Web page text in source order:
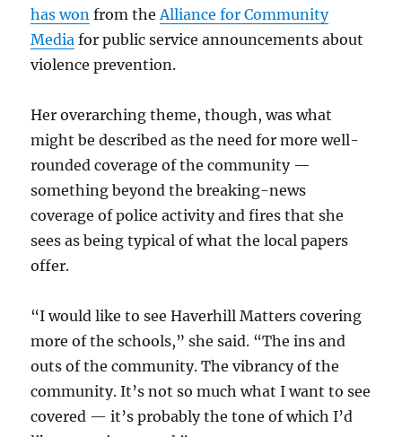
has won from theAlliance for Community
Media for public service announcements about
violence prevention.
Her overarching theme, though, was what
might be described as the need for more well-
rounded coverage of the community —
something beyond the breaking-news
coverage of police activity and fires that she
sees as being typical of what the local papers
offer.
“I would like to see Haverhill Matters covering
more of the schools,” she said. “The ins and
outs of the community. The vibrancy of the
community. It’s not so much what I want to see
covered — it’s probably the tone of which I’d